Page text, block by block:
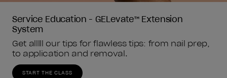
Service Education - GELevate™ Extension
System
Get alllll our tips for flawless tips: from nail prep,
to application and removal.
START THE CLASS